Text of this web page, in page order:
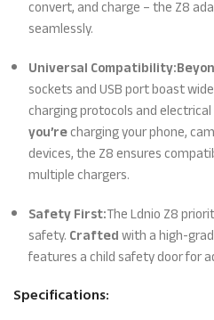
convert, and charge – the Z8
seamlessly.
Universal Compatibility:
sockets and USB port boast
charging protocols and
you’recharging your phone,
devices, the Z8 ensures
multiple chargers.
Safety First:The Ldnio Z8
safety.Craftedwith a high-
features a child safety door for
Specifications: